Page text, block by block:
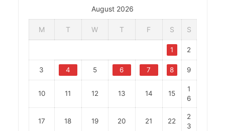
August 2026
M T W T F S S
1 2
3 4 5 6 7 8 9
10 11 12 13 14 15
1
6
17 18 19 20 21 22
2
3